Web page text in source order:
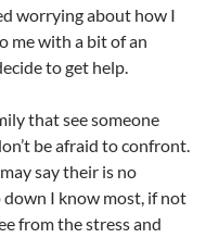
worrying about how I
me with a bit of an
to get help.
that see someone
be afraid to confront.
say their is no
down I know most, if not
from the stress and